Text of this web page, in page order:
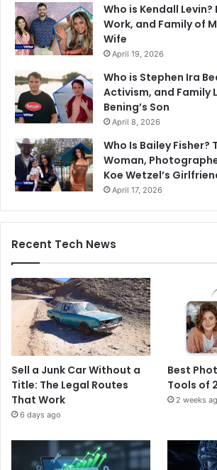
Who is Kendall
Work, and Family of
Wife
April 19, 2026
Who is Stephen Ira
Activism, and Family
Bening’s Son
April 8, 2026
Who Is Bailey Fisher?
Woman,
Koe Wetzel’s
April 17, 2026
Recent Tech News
Sell a Junk Car Without a
Title: The Legal Routes
That Work
6 days ago
Best
Tools of
2 weeks